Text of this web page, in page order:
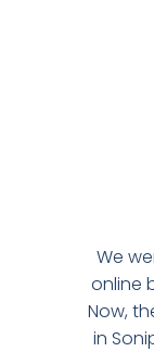
We
online
Now,
in